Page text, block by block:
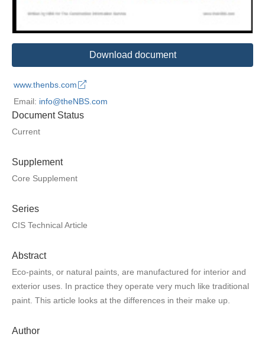
Download document
www.thenbs.com
Email: info@theNBS.com
Document Status
Current
Supplement
Core Supplement
Series
CIS Technical Article
Abstract
Eco-paints, or natural paints, are manufactured for interior and
exterior uses. In practice they operate very much like traditional
paint. This article looks at the differences in their make up.
Author